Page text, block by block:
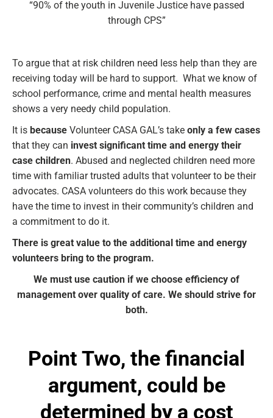
“90% of the youth in Juvenile Justice have passed
through CPS”
To argue that at risk children need less help than they are
receiving today will be hard to support. What we know of
school performance, crime and mental health measures
shows a very needy child population.
It is because Volunteer CASA GAL’s take only a few cases
that they can invest significant time and energy their
case children. Abused and neglected children need more
time with familiar trusted adults that volunteer to be their
advocates. CASA volunteers do this work because they
have the time to invest in their community’s children and
a commitment to do it.
There is great value to the additional time and energy
volunteers bring to the program.
We must use caution if we choose efficiency of
management over quality of care. We should strive for
both.
Point Two, the financial
argument, could be
determined by a cost